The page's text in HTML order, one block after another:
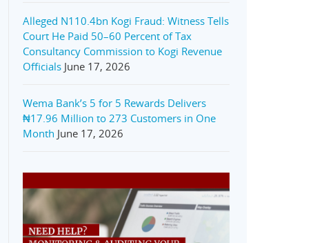
Alleged N110.4bn Kogi Fraud: Witness Tells
Court He Paid 50–60 Percent of Tax
Consultancy Commission to Kogi Revenue
Officials June 17, 2026
Wema Bank’s 5 for 5 Rewards Delivers
₦17.96 Million to 273 Customers in One
Month June 17, 2026